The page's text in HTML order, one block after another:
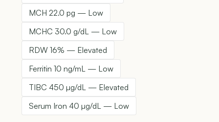
MCH 22.0 pg — Low
MCHC 30.0 g/dL — Low
RDW 16% — Elevated
Ferritin 10 ng/mL — Low
TIBC 450 µg/dL — Elevated
Serum Iron 40 µg/dL — Low